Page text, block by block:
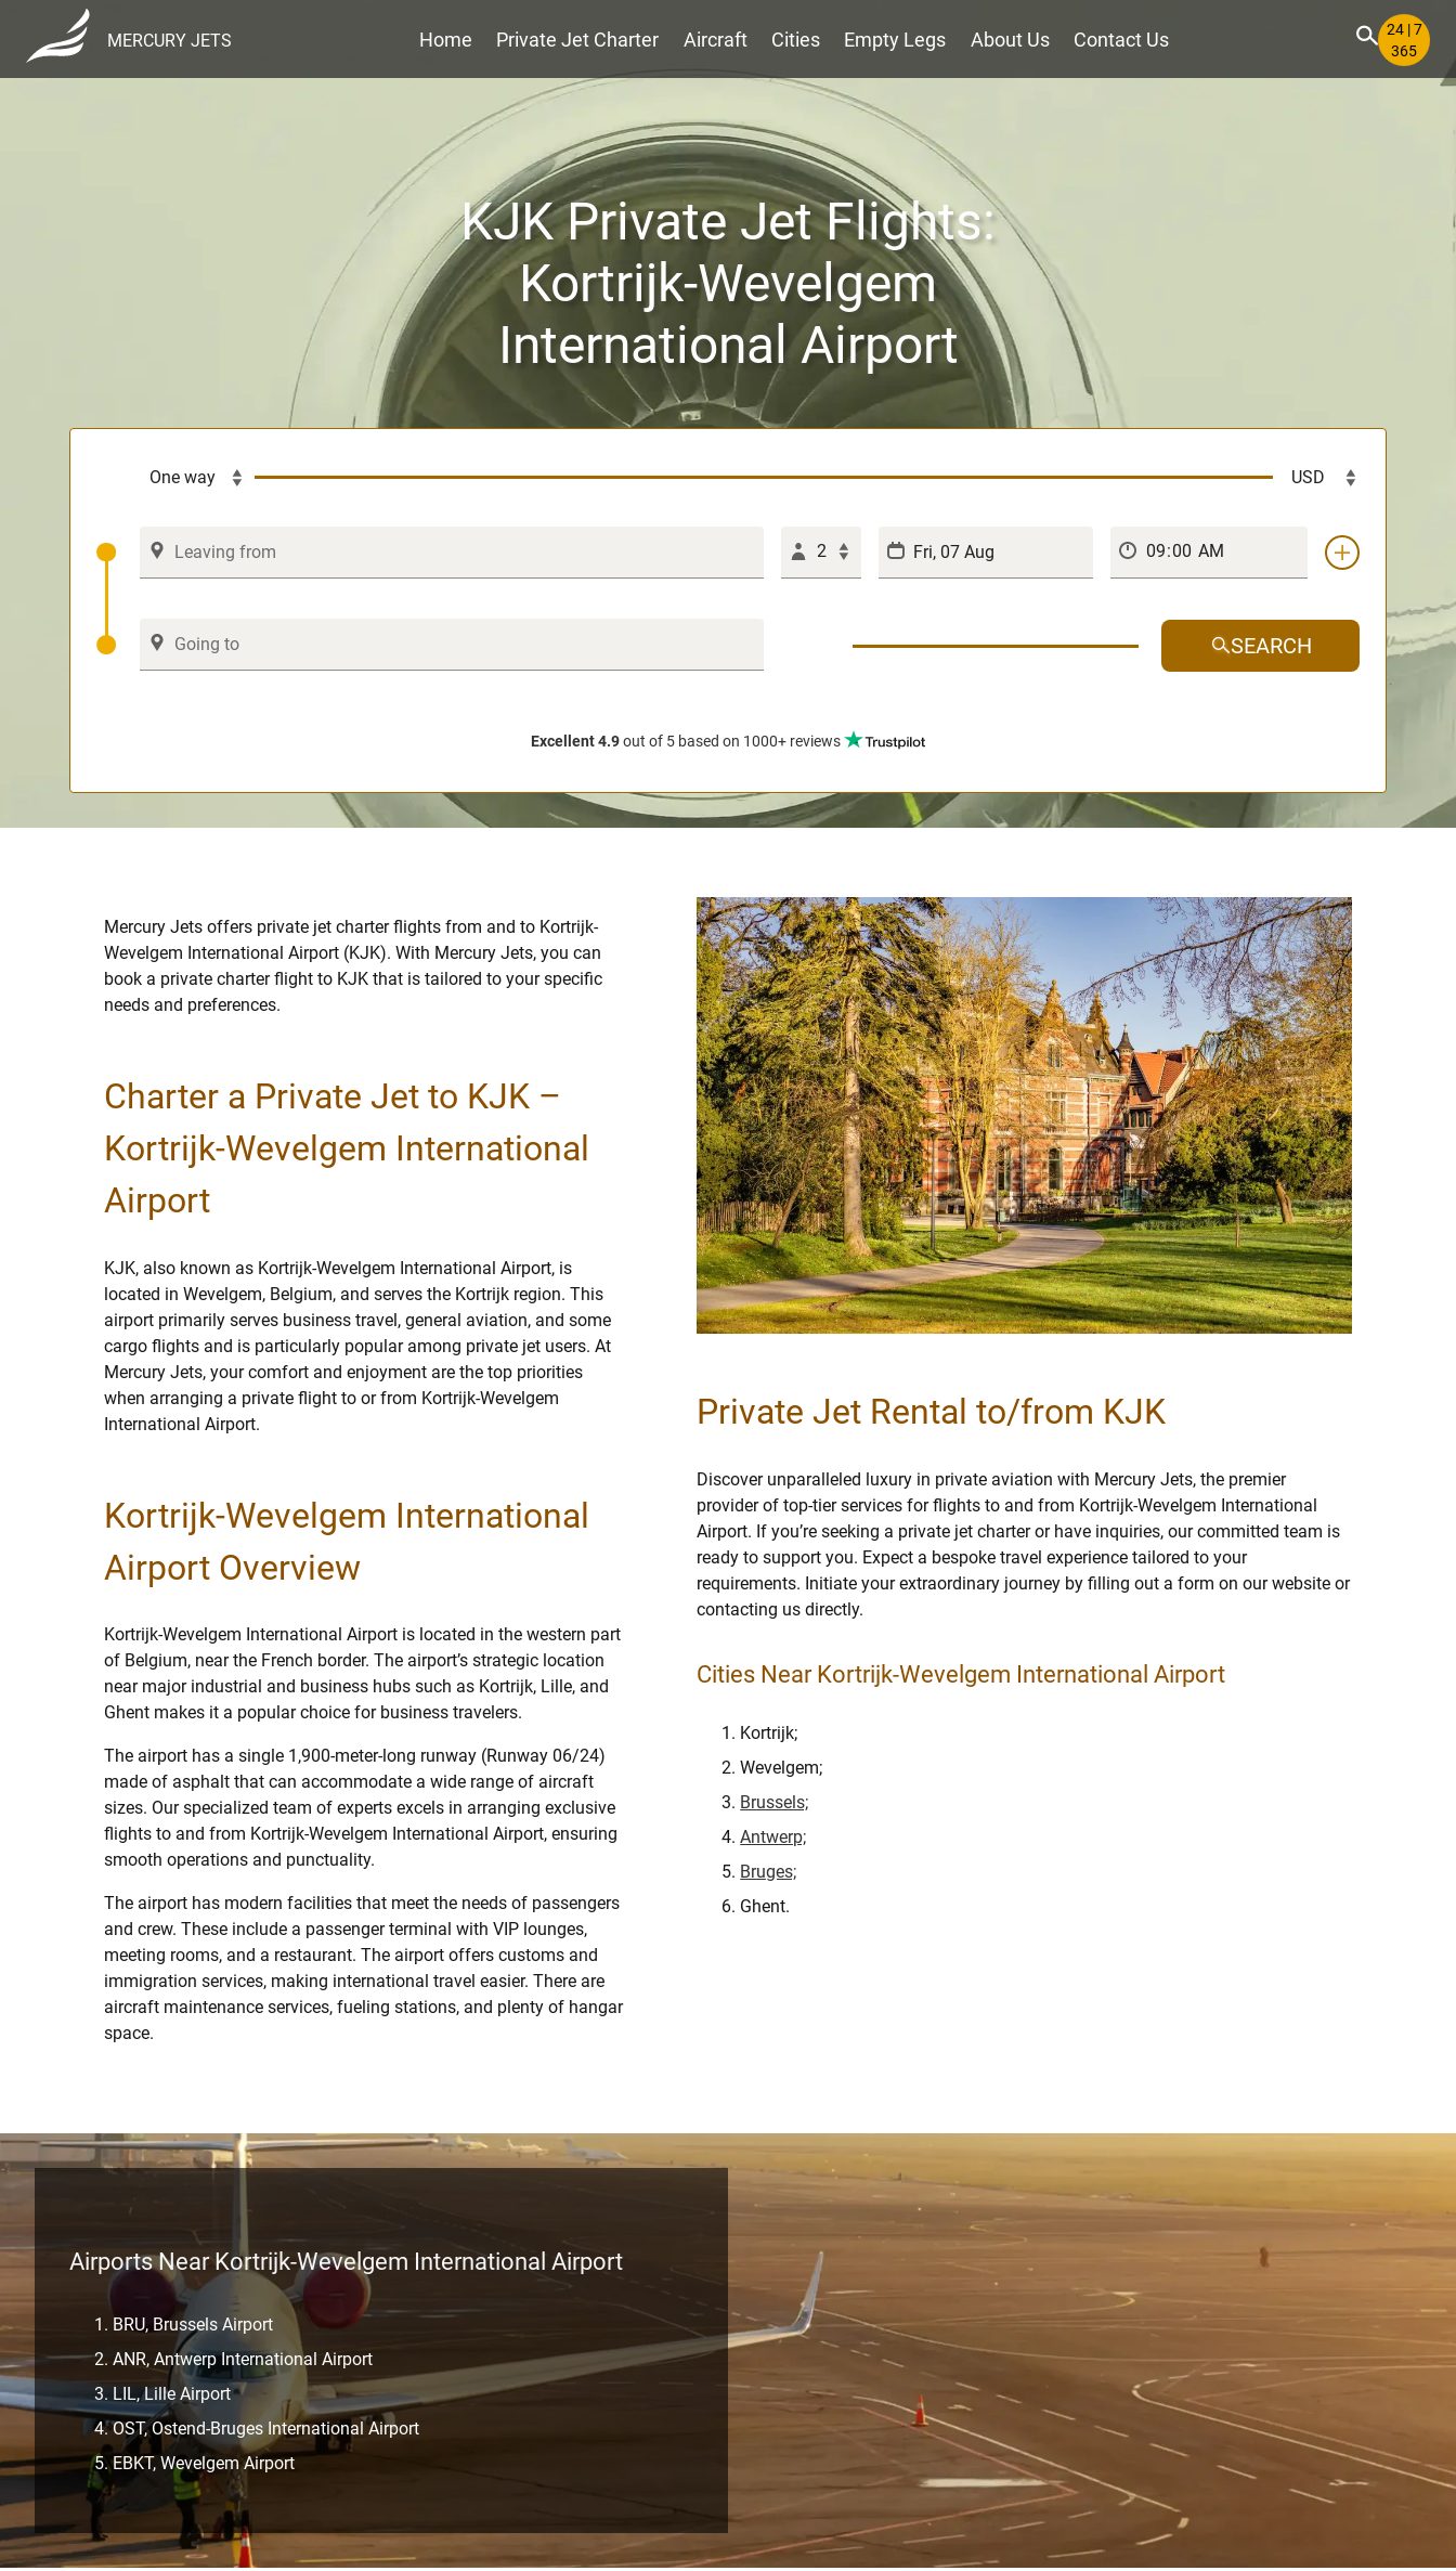
MERCURY JETS Home Private Jet Charter Aircraft Cities Empty Legs About Us Contact Us
24 | 7
365
KJK Private Jet Flights:
Kortrijk-Wevelgem
International Airport
2
SEARCH
Excellent 4.9out of 5 based on 1000+ reviews
Mercury Jets offers private jet charter flights from and to Kortrijk-
Wevelgem International Airport (KJK). With Mercury Jets, you can
book a private charter flight to KJK that is tailored to your specific
needs and preferences.
Charter a Private Jet to KJK –
Kortrijk-Wevelgem International
Airport
KJK, also known as Kortrijk-Wevelgem International Airport, is
located in Wevelgem, Belgium, and serves the Kortrijk region. This
airport primarily serves business travel, general aviation, and some
cargo flights and is particularly popular among private jet users. At
Mercury Jets, your comfort and enjoyment are the top priorities
when arranging a private flight to or from Kortrijk-Wevelgem
International Airport.
Kortrijk-Wevelgem International
Airport Overview
Kortrijk-Wevelgem International Airport is located in the western part
of Belgium, near the French border. The airport’s strategic location
near major industrial and business hubs such as Kortrijk, Lille, and
Ghent makes it a popular choice for business travelers.
The airport has a single 1,900-meter-long runway (Runway 06/24)
made of asphalt that can accommodate a wide range of aircraft
sizes. Our specialized team of experts excels in arranging exclusive
flights to and from Kortrijk-Wevelgem International Airport, ensuring
smooth operations and punctuality.
The airport has modern facilities that meet the needs of passengers
and crew. These include a passenger terminal with VIP lounges,
meeting rooms, and a restaurant. The airport offers customs and
immigration services, making international travel easier. There are
aircraft maintenance services, fueling stations, and plenty of hangar
space.
Private Jet Rental to/from KJK
Discover unparalleled luxury in private aviation with Mercury Jets, the premier
provider of top-tier services for flights to and from Kortrijk-Wevelgem International
Airport. If you’re seeking a private jet charter or have inquiries, our committed team is
ready to support you. Expect a bespoke travel experience tailored to your
requirements. Initiate your extraordinary journey by filling out a form on our website or
contacting us directly.
Cities Near Kortrijk-Wevelgem International Airport
Kortrijk;
Wevelgem;
Brussels;
Antwerp;
Bruges;
Ghent.
Airports Near Kortrijk-Wevelgem International Airport
BRU, Brussels Airport
ANR, Antwerp International Airport
LIL, Lille Airport
OST, Ostend-Bruges International Airport
EBKT, Wevelgem Airport